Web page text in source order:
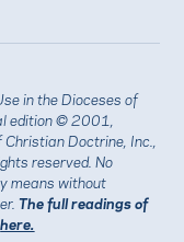
in the Dioceses of
edition © 2001,
Doctrine, Inc.,
reserved. No
means without
The full readings of
here.